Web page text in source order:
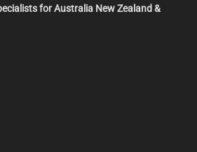
for Australia New Zealand &